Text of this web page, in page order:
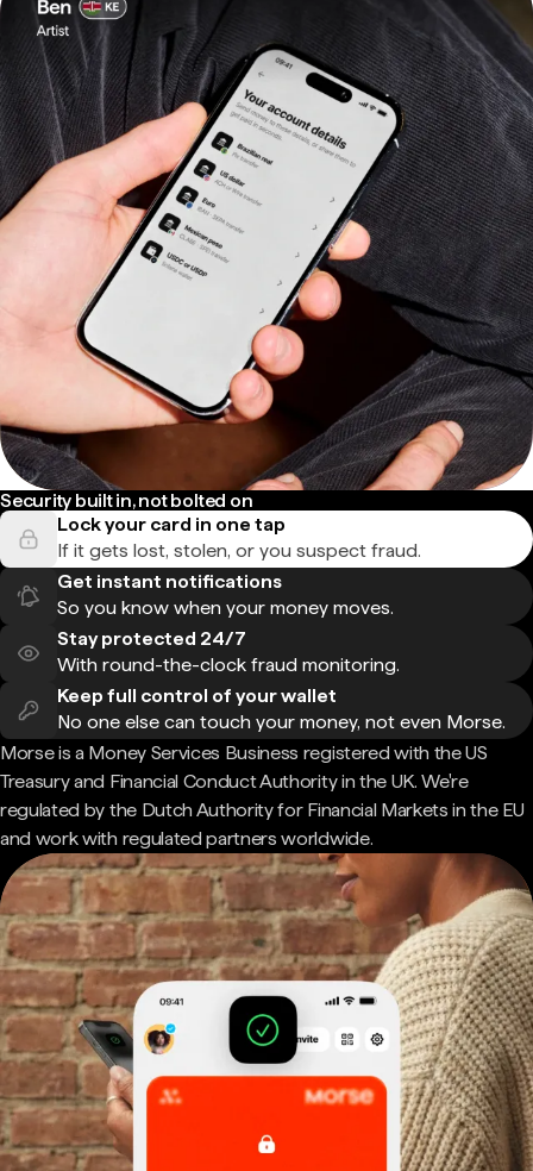
Security built in, not bolted on
Lock your card in one tap
If it gets lost, stolen, or you suspect fraud.
Get instant notifications
So you know when your money moves.
Stay protected 24/7
With round-the-clock fraud monitoring.
Keep full control of your wallet
No one else can touch your money, not even Morse.
Morse is a Money Services Business registered with the US
Treasury and Financial Conduct Authority in the UK. We're
regulated by the Dutch Authority for Financial Markets in the EU
and work with regulated partners worldwide.